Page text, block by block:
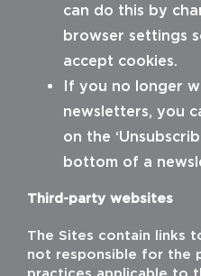
can do this by
browser settings
accept cookies.
If you no longer
newsletters, you
on the
bottom of a
Third-party websites
The Sites contain links
not responsible for the